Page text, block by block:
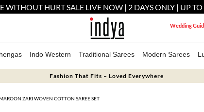
WITHOUT HURT SALE LIVE NOW | 2 DAYS ONLY | UP
Wedding
Indo Western Traditional Sarees Modern Sarees
Fashion That Fits – Loved Everywhere
ZARI WOVEN COTTON SAREE SET